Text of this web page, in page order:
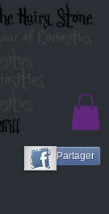
Hairy Stone
of Curiosities
Partager